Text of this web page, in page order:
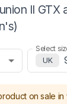
II GTX
Select
UK
on sale